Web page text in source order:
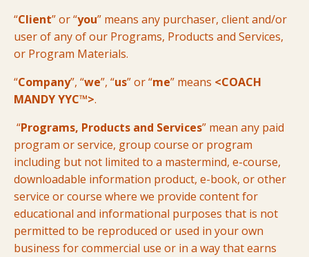
“Client” or “you” means any purchaser, client and/or
user of any of our Programs, Products and Services,
or Program Materials.
“Company”, “we”, “us” or “me” means <COACH
MANDY YYC™>.
“Programs, Products and Services” mean any paid
program or service, group course or program
including but not limited to a mastermind, e-course,
downloadable information product, e-book, or other
service or course where we provide content for
educational and informational purposes that is not
permitted to be reproduced or used in your own
business for commercial use or in a way that earns